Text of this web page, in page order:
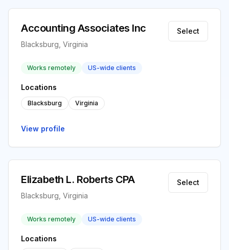
Accounting Associates Inc
Blacksburg, Virginia
Select
Works remotely US-wide clients
Locations
Blacksburg Virginia
View profile
Elizabeth L. Roberts CPA
Blacksburg, Virginia
Select
Works remotely US-wide clients
Locations